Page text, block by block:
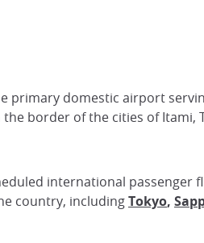
primary domestic airport
border of the cities of Itami,
international passenger
country, includingTokyo,